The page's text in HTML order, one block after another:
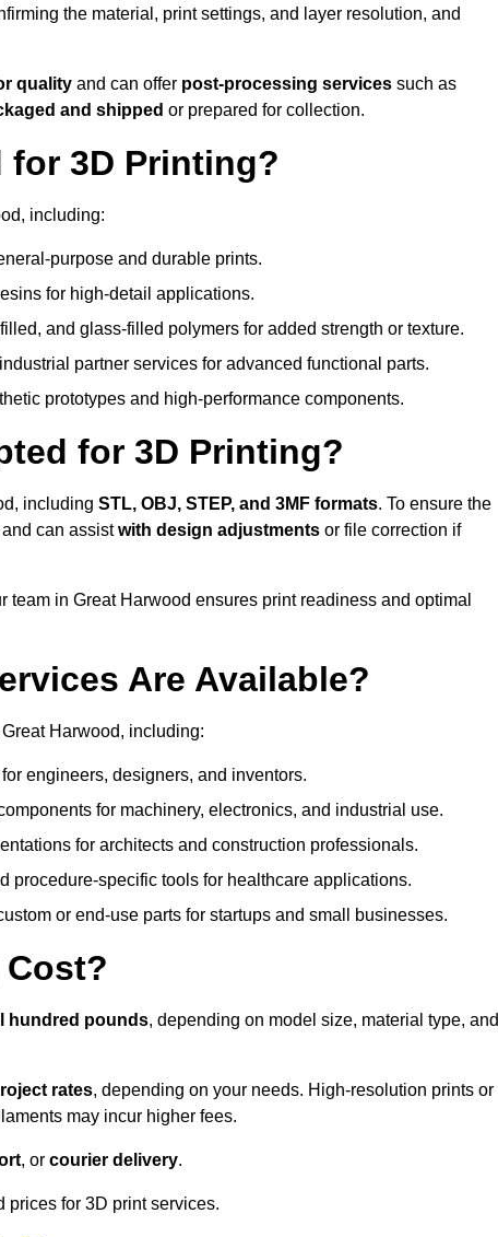
the material, print settings, and layer resolution, and
quality and can offer post-processing services such as
and shipped or prepared for collection.
for 3D Printing?
including:
purpose and durable prints.
for high-detail applications.
and glass-filled polymers for added strength or texture.
partner services for advanced functional parts.
prototypes and high-performance components.
for 3D Printing?
including STL, OBJ, STEP, and 3MF formats. To ensure the
and can assistwith design adjustments or file correction if
in Great Harwood ensures print readiness and optimal
Are Available?
Harwood, including:
engineers, designers, and inventors.
for machinery, electronics, and industrial use.
for architects and construction professionals.
procedure-specific tools for healthcare applications.
or end-use parts for startups and small businesses.
hundred pounds, depending on model size, material type, and
rates, depending on your needs. High-resolution prints or
may incur higher fees.
, or courier delivery.
prices for 3D print services.